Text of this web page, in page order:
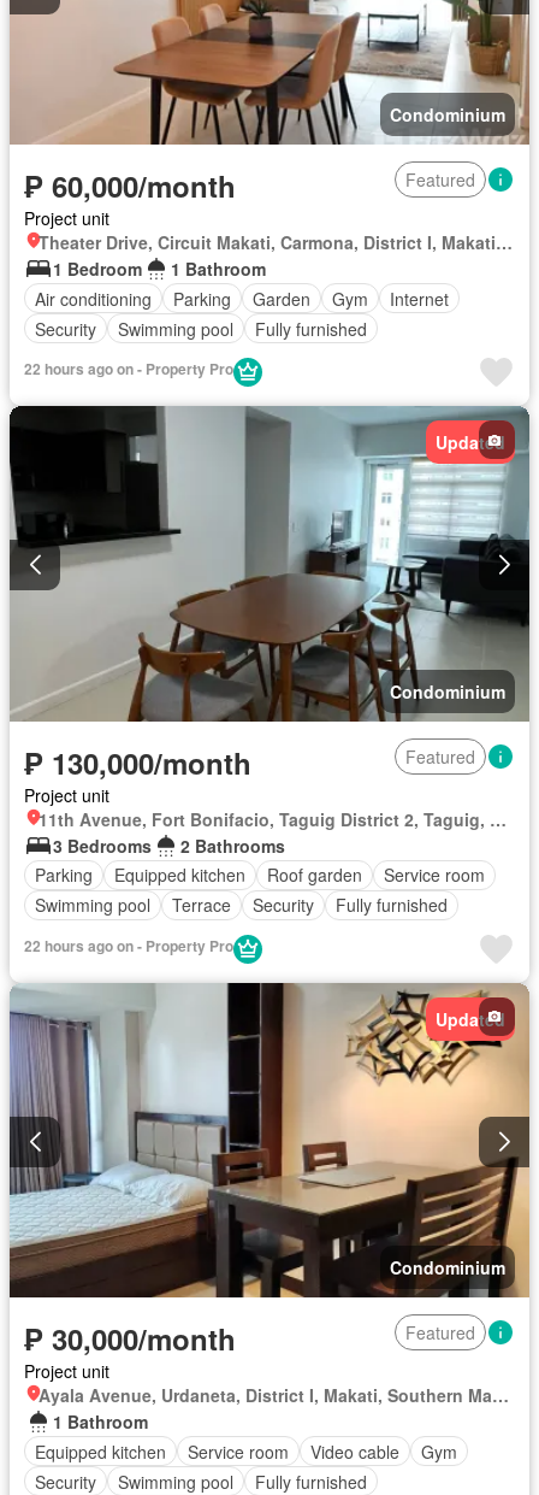
Condominium
₱ 60,000/month
Featured
Project unit
Theater Drive, Circuit Makati, Carmona, District I, Makati, Southern Manila District
1 Bedroom
1 Bathroom
Air conditioning
Parking Garden Gym
Internet
Security
Swimming pool Fully furnished
22 hours ago on - Property Pro
Updated
Condominium
₱ 130,000/month
Featured
Project unit
11th Avenue, Fort Bonifacio, Taguig District 2, Taguig, Southern Manila District
3 Bedrooms
2 Bathrooms
Parking
Equipped kitchen Roof garden
Service room
Swimming pool
Terrace Security Fully furnished
22 hours ago on - Property Pro
Updated
Condominium
₱ 30,000/month
Featured
Project unit
Ayala Avenue, Urdaneta, District I, Makati, Southern Manila District
1 Bathroom
Equipped kitchen
Service room Video cable
Gym
Security
Swimming pool Fully furnished